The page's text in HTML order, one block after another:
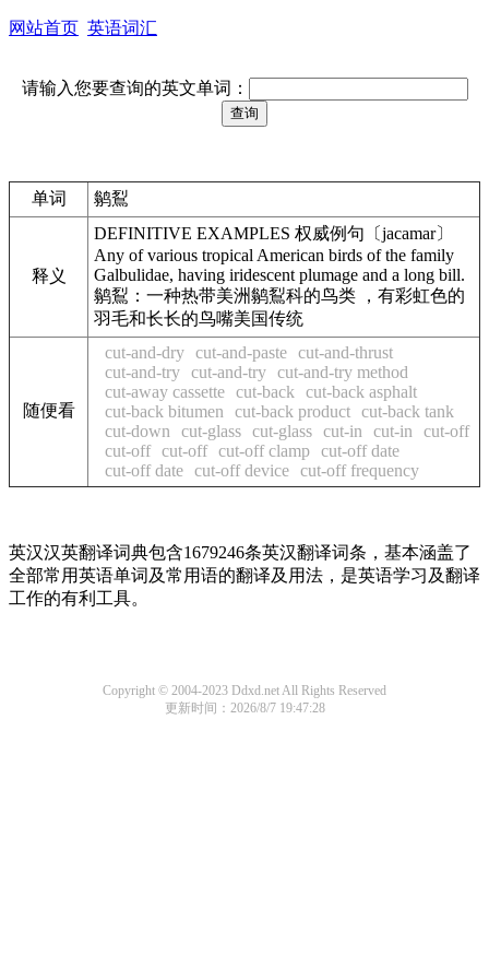
网站首页 英语词汇
请输入您要查询的英文单词：
单词 鹟鴷
释义
DEFINITIVE EXAMPLES 权威例句〔jacamar〕
Any of various tropical American birds of the family
Galbulidae, having iridescent plumage and a long bill.
鹟鴷：一种热带美洲鹟鴷科的鸟类 ，有彩虹色的
羽毛和长长的鸟嘴美国传统
随便看
cut-and-dry cut-and-paste cut-and-thrust
cut-and-try cut-and-try cut-and-try method
cut-away cassette cut-back
cut-back asphalt
cut-back bitumen
cut-back product cut-back tank
cut-down
cut-glass cut-glass cut-in cut-in
cut-off
cut-off cut-off cut-off clamp cut-off date
cut-off date cut-off device cut-off frequency
英汉汉英翻译词典包含1679246条英汉翻译词条，基本涵盖了
全部常用英语单词及常用语的翻译及用法，是英语学习及翻译
工作的有利工具。
Copyright © 2004-2023 Ddxd.net All Rights Reserved
更新时间：2026/8/7 19:47:28